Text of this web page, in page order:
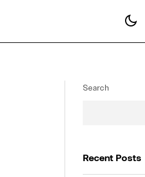
Search
Recent Posts